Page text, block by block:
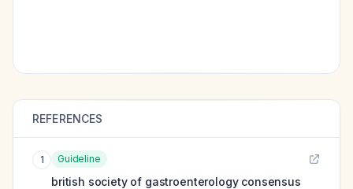
REFERENCES
1 Guideline
british society of gastroenterology consensus